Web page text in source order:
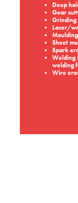
Deep
Gear
Grinding
Laser/
Sheet
Spark
Welding
welding
Wire